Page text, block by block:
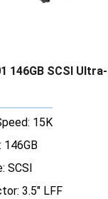
146GB SCSI
15K
146GB
SCSI
3.5" LFF